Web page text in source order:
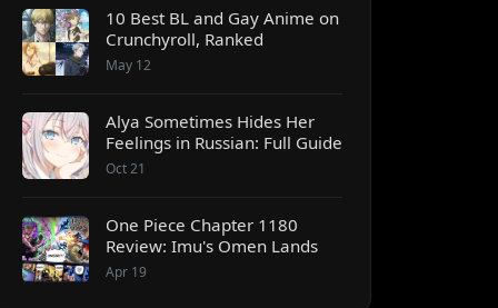
10 Best BL and Gay Anime on
Crunchyroll, Ranked
May 12
Alya Sometimes Hides Her
Feelings in Russian: Full Guide
Oct 21
One Piece Chapter 1180
Review: Imu's Omen Lands
Apr 19